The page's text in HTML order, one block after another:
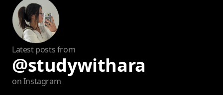
Latest posts from
@studywithara
on Instagram